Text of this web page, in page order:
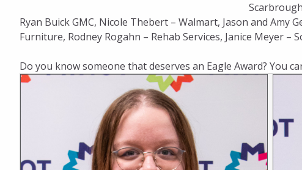
Ryan Buick GMC, Nicole Thebert – Walmart, Jason and Amy
Furniture, Rodney Rogahn – Rehab Services, Janice Meyer
Do you know someone that deserves an Eagle Award? You